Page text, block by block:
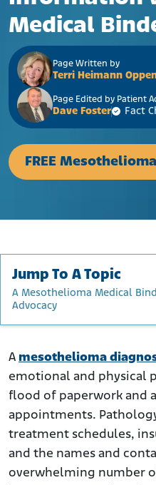
Medical
Page Written by
Terri Heimann
Page Edited by Patient
Dave Foster Fact
FREE
Jump To A Topic
A Mesothelioma Medical
Advocacy
What to Include in Your
Practical Tips for Building
A Mesothelioma Medical
of Self-Advocacy
A mesothelioma
emotional and physical
flood of paperwork and
appointments.
treatment schedules,
and the names and
overwhelming number